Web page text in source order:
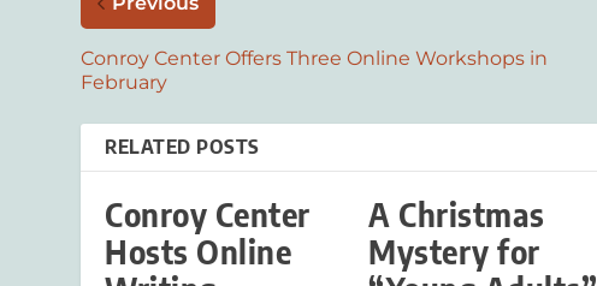
Conroy Center Offers Three Online Workshops in
February
RELATED POSTS
Conroy Center
Hosts Online
A Christmas
Mystery for